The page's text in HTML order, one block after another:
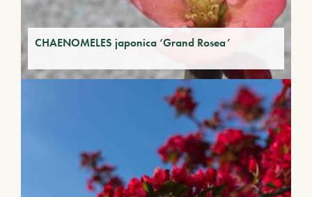
CHAENOMELES japonica ‘Grand Rosea’